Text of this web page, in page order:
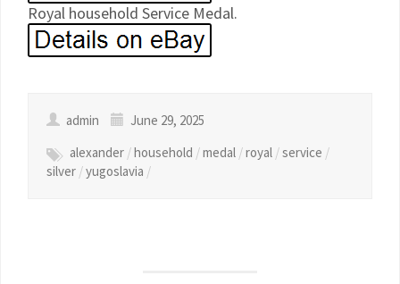
Royal household Service Medal.
admin
June 29, 2025
alexander /household /medal /royal /service /
silver /yugoslavia /